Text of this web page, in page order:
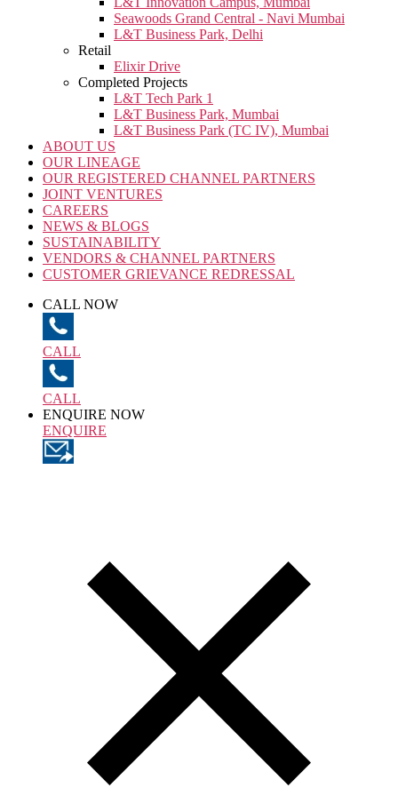
Seawoods Grand Central - Navi Mumbai
L&T Business Park, Delhi
Retail
Elixir Drive
Completed Projects
L&T Tech Park 1
L&T Business Park, Mumbai
L&T Business Park (TC IV), Mumbai
ABOUT US
OUR LINEAGE
OUR REGISTERED CHANNEL PARTNERS
JOINT VENTURES
CAREERS
NEWS & BLOGS
SUSTAINABILITY
VENDORS & CHANNEL PARTNERS
CUSTOMER GRIEVANCE REDRESSAL
CALL NOW
CALL
CALL
ENQUIRE NOW
ENQUIRE